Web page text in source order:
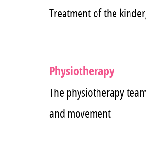
Treatment of the
Physiotherapy
The physiotherapy
and movement